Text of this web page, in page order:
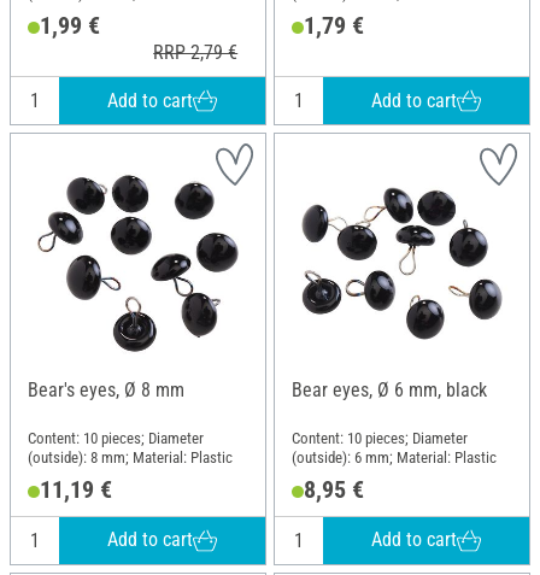
1,99 €
RRP 2,79 €
Add to cart
1,79 €
Add to cart
Bear's eyes, Ø 8 mm
Content: 10 pieces; Diameter
(outside): 8 mm; Material: Plastic
11,19 €
Add to cart
Bear eyes, Ø 6 mm, black
Content: 10 pieces; Diameter
(outside): 6 mm; Material: Plastic
8,95 €
Add to cart